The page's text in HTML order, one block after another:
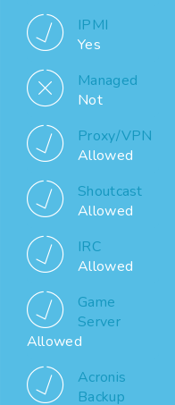
IPMI
Yes
Managed
Not
Proxy/VPN
Allowed
Shoutcast
Allowed
IRC
Allowed
Game
Server
Allowed
Acronis
Backup